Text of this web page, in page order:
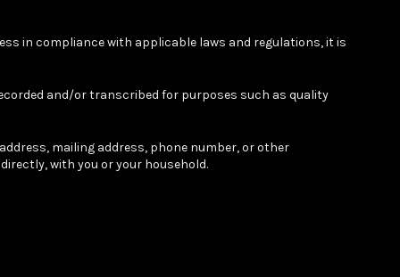
in compliance with applicable laws and regulations, it is
and/or transcribed for purposes such as quality
mailing address, phone number, or other
with you or your household.